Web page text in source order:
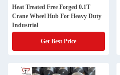
Heat Treated Free Forged 0.1T
Crane Wheel Hub For Heavy Duty
Industrial
Get Best Price